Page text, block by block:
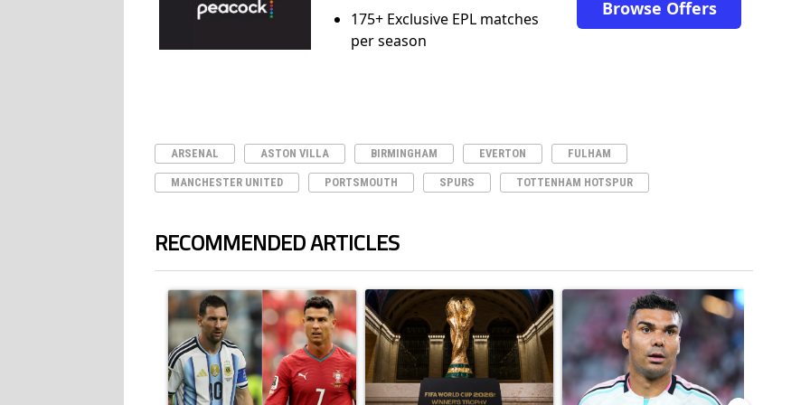
175+ Exclusive EPL matches
per season
Browse Offers
ARSENAL ASTON VILLA BIRMINGHAM EVERTON FULHAM
MANCHESTER UNITED PORTSMOUTH SPURS TOTTENHAM HOTSPUR
RECOMMENDED ARTICLES
A trending article titled "Cristiano Ronaldo outshines Lionel Messi, Zinedine Zidane, and Ronaldo Nazario with
A trending article titled "FIFA World Cup winner’s ring explained: Design,
A trending article titled "Casemiro ‘only